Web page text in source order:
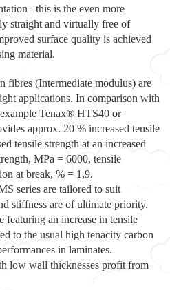
–this is the even more
straight and virtually free of
surface quality is achieved
material.
fibres (Intermediate modulus) are
applications. In comparison with
Tenax® HTS40 or
approx. 20 % increased tensile
tensile strength at an increased
MPa = 6000, tensile
at break, % = 1,9.
series are tailored to suit
stiffness are of ultimate priority.
featuring an increase in tensile
to the usual high tenacity carbon
in laminates.
low wall thicknesses profit from